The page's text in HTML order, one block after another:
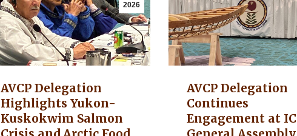
2026
AVCP Delegation
Highlights Yukon-
Kuskokwim Salmon
AVCP Delegation
Continues
Engagement at